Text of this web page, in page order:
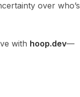
over who’s
with hoop.dev—